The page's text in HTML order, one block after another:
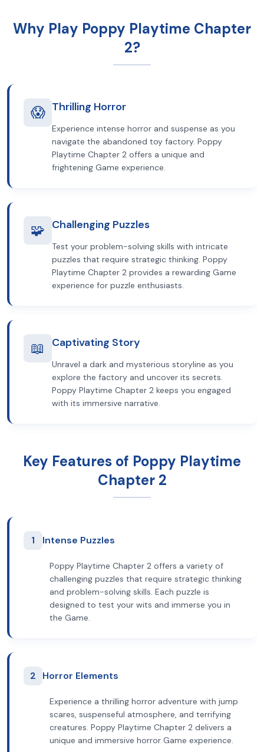
Why Play Poppy Playtime Chapter
2?
😱 Thrilling Horror
Experience intense horror and suspense as you
navigate the abandoned toy factory. Poppy
Playtime Chapter 2 offers a unique and
frightening Game experience.
🧩 Challenging Puzzles
Test your problem-solving skills with intricate
puzzles that require strategic thinking. Poppy
Playtime Chapter 2 provides a rewarding Game
experience for puzzle enthusiasts.
📖 Captivating Story
Unravel a dark and mysterious storyline as you
explore the factory and uncover its secrets.
Poppy Playtime Chapter 2 keeps you engaged
with its immersive narrative.
Key Features of Poppy Playtime
Chapter 2
1 Intense Puzzles
Poppy Playtime Chapter 2 offers a variety of
challenging puzzles that require strategic thinking
and problem-solving skills. Each puzzle is
designed to test your wits and immerse you in
the Game.
2 Horror Elements
Experience a thrilling horror adventure with jump
scares, suspenseful atmosphere, and terrifying
creatures. Poppy Playtime Chapter 2 delivers a
unique and immersive horror Game experience.